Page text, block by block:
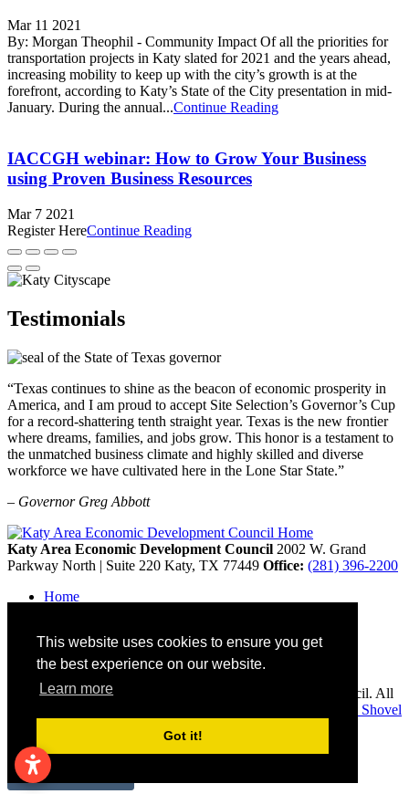
This website uses cookies to ensure you get
the best experience on our website.
Learn more
Got it!
Mar 11 2021
By: Morgan Theophil - Community Impact Of all the priorities for
transportation projects in Katy slated for 2021 and the years ahead,
increasing mobility to keep up with the city’s growth is at the
forefront, according to Katy’s State of the City presentation in mid-
January. During the annual...Continue Reading
IACCGH webinar: How to Grow Your Business
using Proven Business Resources
Mar 7 2021
Register HereContinue Reading
Testimonials
“Texas continues to shine as the beacon of economic prosperity in
America, and I am proud to accept Site Selection’s Governor’s Cup
for a record-shattering tenth straight year. Texas is the new frontier
where dreams, families, and jobs grow. This honor is a testament to
the unmatched business climate and highly skilled and diverse
workforce we have cultivated here in the Lone Star State.”
– Governor Greg Abbott
Katy Area Economic Development Council 2002 W. Grand
Parkway North | Suite 220 Katy, TX 77449 Office: (281) 396-2200
Home
Disclaimer and Acknowledgments
Accessibility
Copyright © 2026 Katy Area Economic Development Council. All
Golden Shovel
Remove cookies